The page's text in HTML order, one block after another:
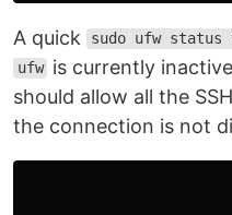
A quick sudo ufw status
ufw is currently
should allow all the
the connection is not